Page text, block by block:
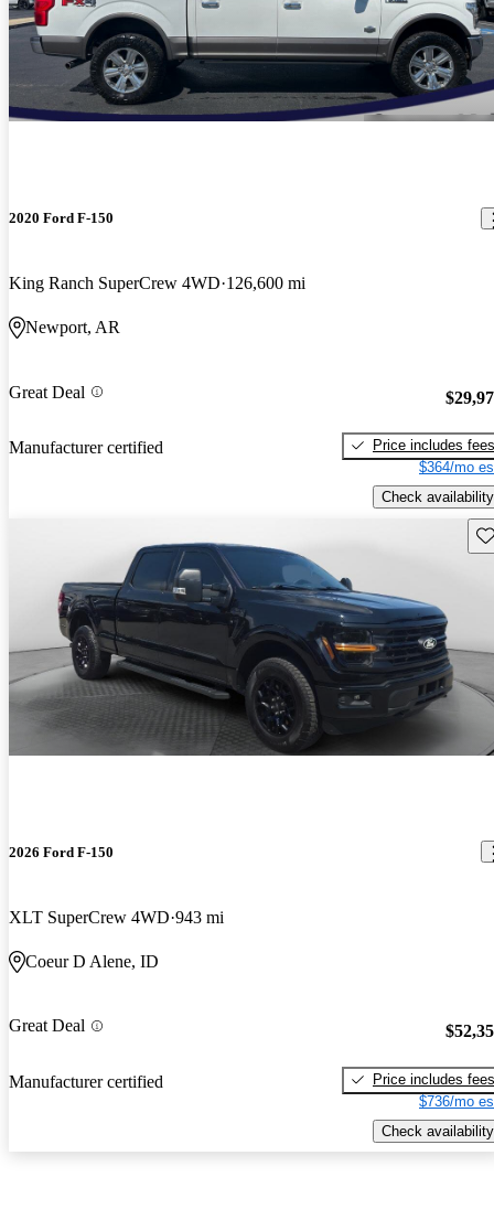
2020 Ford F-150
King Ranch SuperCrew 4WD 126,600 mi
Newport, AR
Great Deal
Manufacturer certified
Price includes fees
$364/mo
Check availability
2026 Ford F-150
XLT SuperCrew 4WD 943 mi
Coeur D Alene, ID
Great Deal
Manufacturer certified
Price includes fees
$736/mo
Check availability